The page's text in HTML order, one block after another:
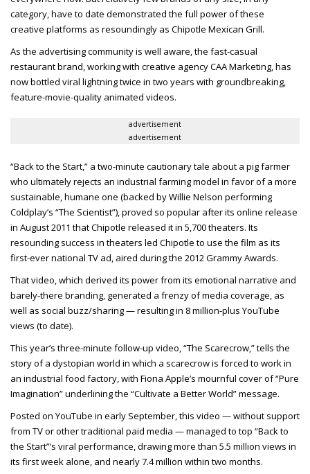
category, have to date demonstrated the full power of these
creative platforms as resoundingly as Chipotle Mexican Grill.
As the advertising community is well aware, the fast-casual
restaurant brand, working with creative agency CAA Marketing, has
now bottled viral lightning twice in two years with groundbreaking,
feature-movie-quality animated videos.
advertisement
advertisement
“Back to the Start,” a two-minute cautionary tale about a pig farmer
who ultimately rejects an industrial farming model in favor of a more
sustainable, humane one (backed by Willie Nelson performing
Coldplay’s “The Scientist”), proved so popular after its online release
in August 2011 that Chipotle released it in 5,700 theaters. Its
resounding success in theaters led Chipotle to use the film as its
first-ever national TV ad, aired during the 2012 Grammy Awards.
That video, which derived its power from its emotional narrative and
barely-there branding, generated a frenzy of media coverage, as
well as social buzz/sharing — resulting in 8 million-plus YouTube
views (to date).
This year’s three-minute follow-up video, “The Scarecrow,” tells the
story of a dystopian world in which a scarecrow is forced to work in
an industrial food factory, with Fiona Apple’s mournful cover of “Pure
Imagination” underlining the “Cultivate a Better World” message.
Posted on YouTube in early September, this video — without support
from TV or other traditional paid media — managed to top “Back to
the Start”’s viral performance, drawing more than 5.5 million views in
its first week alone, and nearly 7.4 million within two months.